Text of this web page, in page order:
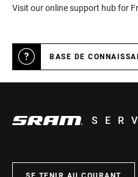
Visit our online support hub for
BASE DE